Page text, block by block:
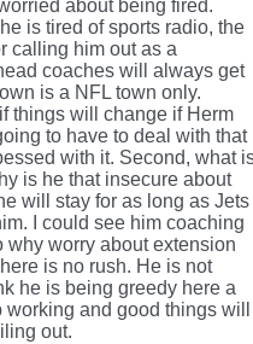
about being fired.
is tired of sports radio, the
calling him out as a
coaches will always get
is a NFL town only.
things will change if Herm
to have to deal with that
with it. Second, what
is he that insecure about
will stay for as long as Jets
I could see him coaching
why worry about extension
is no rush. He is not
he is being greedy here a
and good things will
out.